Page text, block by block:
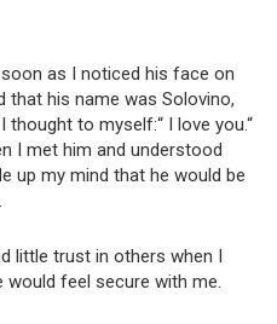
as I noticed his face on
that his name was Solovino,
to myself:“ I love you.“
I met him and understood
up my mind that he would be
little trust in others when I
feel secure with me.